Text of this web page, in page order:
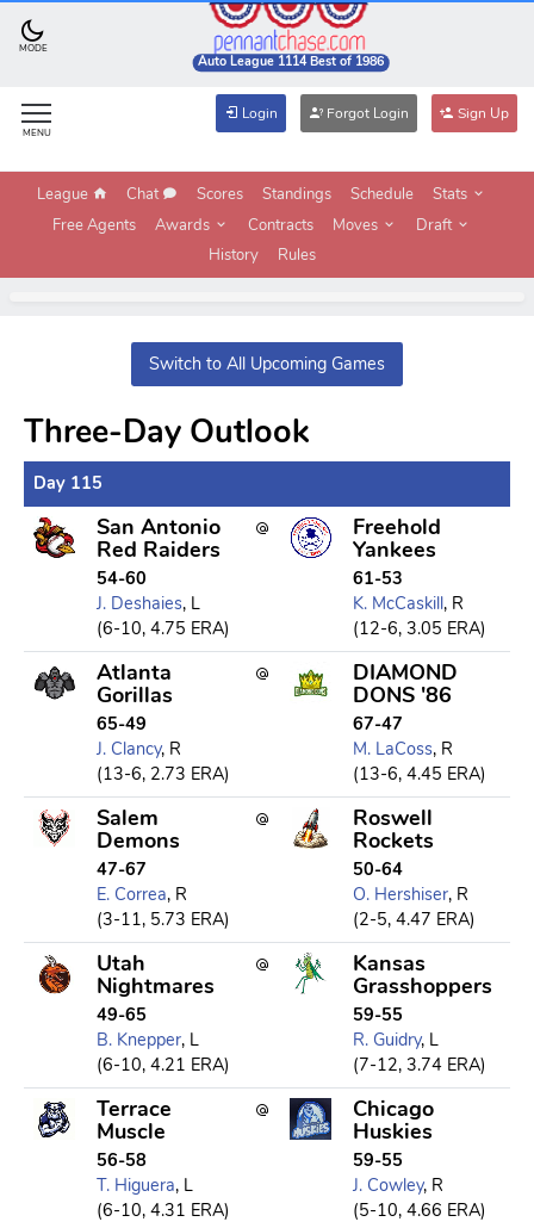
MODE
Auto League 1114 Best of 1986
MENU
Login Forgot Login Sign Up
League Chat Scores Standings Schedule
Stats
Free Agents
Awards Contracts Moves
Draft
History
Rules
Switch to All Upcoming Games
Three-Day Outlook
Day 115
San Antonio
Red Raiders
54-60
J. Deshaies, L
(6-10, 4.75 ERA)
Freehold
Yankees
61-53
K. McCaskill, R
(12-6, 3.05 ERA)
Atlanta
Gorillas
65-49
J. Clancy, R
(13-6, 2.73 ERA)
DIAMOND
DONS '86
67-47
M. LaCoss, R
(13-6, 4.45 ERA)
Salem
Demons
47-67
E. Correa, R
(3-11, 5.73 ERA)
Roswell
Rockets
50-64
O. Hershiser, R
(2-5, 4.47 ERA)
Utah
Nightmares
49-65
B. Knepper, L
(6-10, 4.21 ERA)
Kansas
Grasshoppers
59-55
R. Guidry, L
(7-12, 3.74 ERA)
Terrace
Muscle
56-58
T. Higuera, L
(6-10, 4.31 ERA)
Chicago
Huskies
59-55
J. Cowley, R
(5-10, 4.66 ERA)